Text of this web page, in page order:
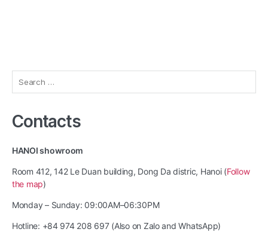
for:
Contacts
HANOI showroom
Room 412, 142 Le Duan building, Dong Da distric, Hanoi (Follow
the map)
Monday – Sunday: 09:00AM–06:30PM
Hotline: +84 974 208 697 (Also on Zalo and WhatsApp)